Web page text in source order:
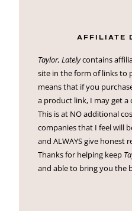
AFFILIATE
Taylor, Latelycontains
site in the form of links to
means that if you
a product link, I may get
This is at NO additional
companies that I feel will
and ALWAYS give honest
Thanks for helping keep
and able to bring you the